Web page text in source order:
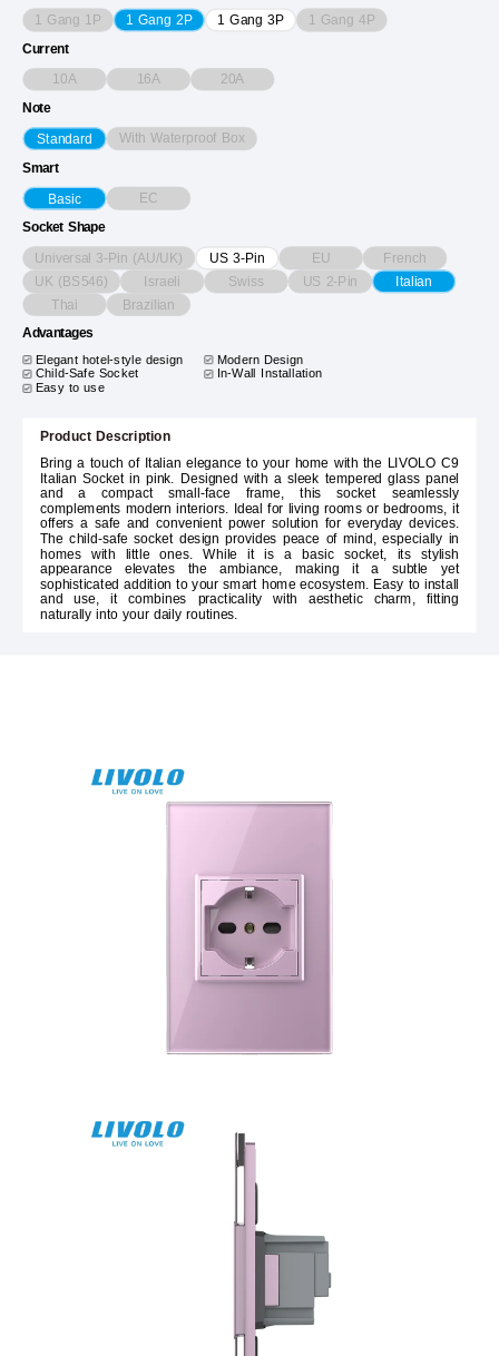
1 Gang 1P 1 Gang 2P 1 Gang 3P 1 Gang 4P
Current
10A 16A 20A
Note
Standard With Waterproof Box
Smart
Basic EC
Socket Shape
Universal 3-Pin (AU/UK) US 3-Pin EU
French
UK (BS546)
Israeli Swiss US 2-Pin
Italian
Thai
Brazilian
Advantages
Elegant hotel-style design
Modern Design
Child-Safe Socket In-Wall Installation
Easy to use
Product Description
Bring a touch of Italian elegance to your home with the LIVOLO C9
Italian Socket in pink. Designed with a sleek tempered glass panel
and a compact small-face frame, this socket seamlessly
complements modern interiors. Ideal for living rooms or bedrooms, it
offers a safe and convenient power solution for everyday devices.
The child-safe socket design provides peace of mind, especially in
homes with little ones. While it is a basic socket, its stylish
appearance elevates the ambiance, making it a subtle yet
sophisticated addition to your smart home ecosystem. Easy to install
and use, it combines practicality with aesthetic charm, fitting
naturally into your daily routines.